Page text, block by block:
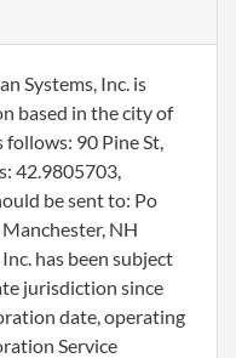
Systems, Inc. is
based in the city of
follows: 90 Pine St,
42.9805703,
be sent to: Po
NH
has been subject
jurisdiction since
date, operating
Service